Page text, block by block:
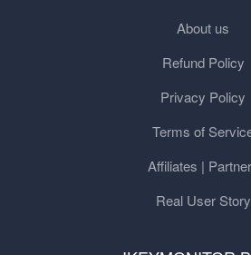
About us
Refund Policy
Privacy Policy
Terms of
Affiliates |
Real User Story